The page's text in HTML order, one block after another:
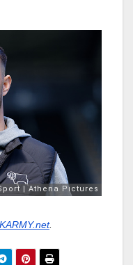
.